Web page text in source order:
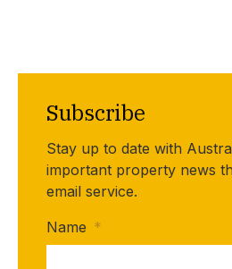
Subscribe
Stay up to date with
important property news
email service.
Name *